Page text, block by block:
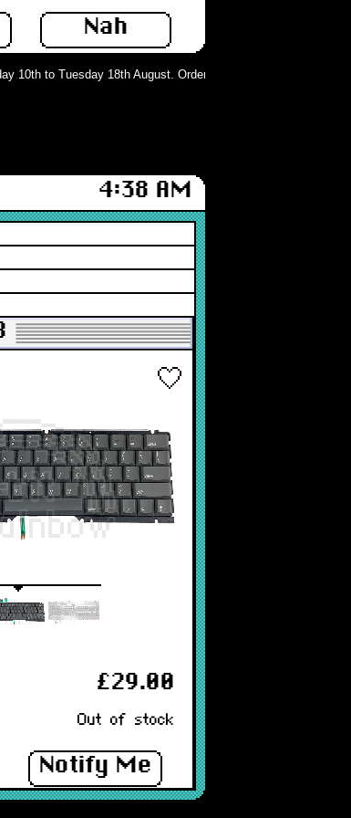
Nah
to Tuesday 18th August. Orders can still be placed but will
4:38 AM
£29.00
Out of stock
Notify Me